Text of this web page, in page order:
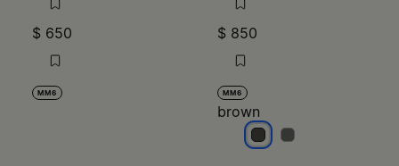
$ 650
MM6
$ 850
MM6
brown
brownbrown